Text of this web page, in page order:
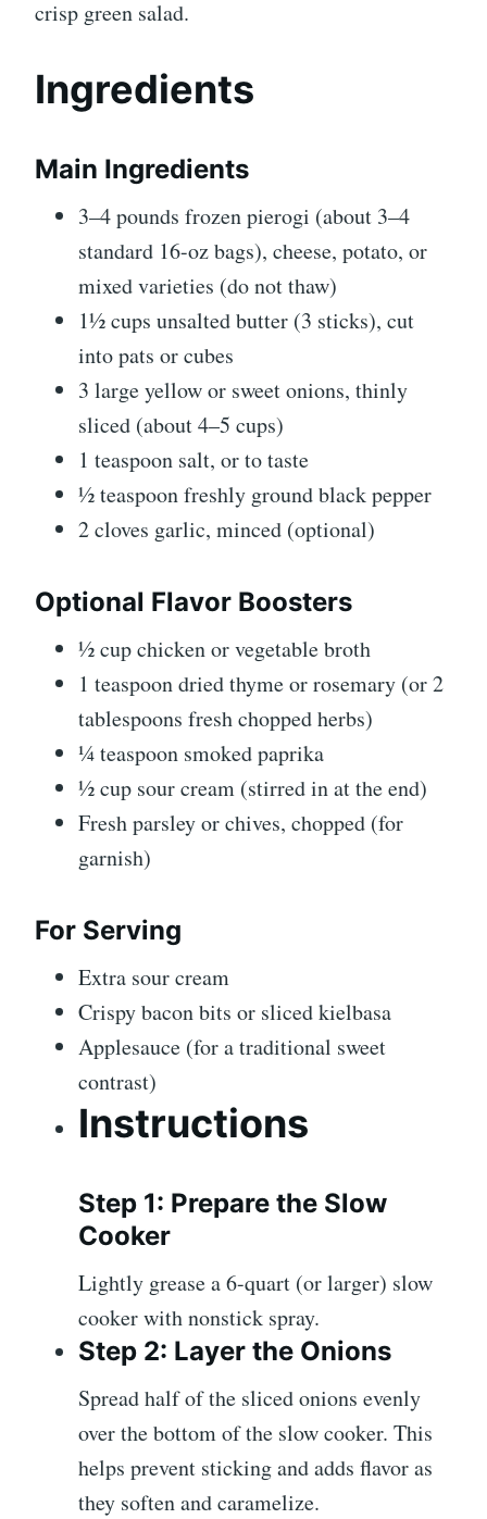
crisp green salad.
Ingredients
Main Ingredients
3–4 pounds frozen pierogi (about 3–4
standard 16-oz bags), cheese, potato, or
mixed varieties (do not thaw)
1½ cups unsalted butter (3 sticks), cut
into pats or cubes
3 large yellow or sweet onions, thinly
sliced (about 4–5 cups)
1 teaspoon salt, or to taste
½ teaspoon freshly ground black pepper
2 cloves garlic, minced (optional)
Optional Flavor Boosters
½ cup chicken or vegetable broth
1 teaspoon dried thyme or rosemary (or 2
tablespoons fresh chopped herbs)
¼ teaspoon smoked paprika
½ cup sour cream (stirred in at the end)
Fresh parsley or chives, chopped (for
garnish)
For Serving
Extra sour cream
Crispy bacon bits or sliced kielbasa
Applesauce (for a traditional sweet
contrast)
Instructions
Step 1: Prepare the Slow
Cooker
Lightly grease a 6-quart (or larger) slow
cooker with nonstick spray.
Step 2: Layer the Onions
Spread half of the sliced onions evenly
over the bottom of the slow cooker. This
helps prevent sticking and adds flavor as
they soften and caramelize.